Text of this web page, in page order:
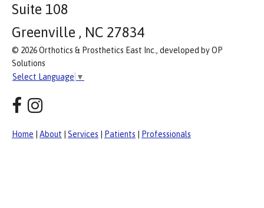
Suite 108
Greenville , NC 27834
© 2026 Orthotics & Prosthetics East Inc., developed by OP
Solutions
Select Language ▼
Home About Services Patients Professionals